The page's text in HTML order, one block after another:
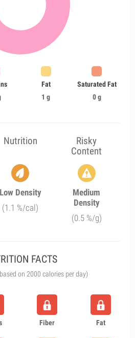
Fat
1 g
Saturated Fat
0 g
Nutrition
Risky
Content
Low Density
(1.1 %/cal)
Medium
Density
(0.5 %/g)
FACTS
on 2000 calories per day)
Fiber Fat